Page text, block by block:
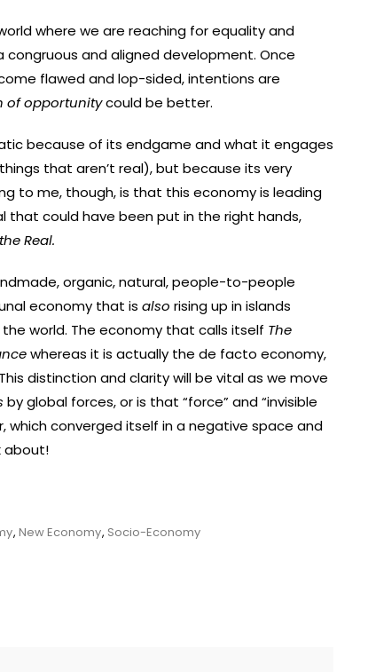
where we are reaching for equality and
and aligned development. Once
flawed and lop-sided, intentions are
of opportunitycould be better.
because of its endgame and what it engages
that aren’t real), but because its very
to me, though, is that this economy is leading
that could have been put in the right hands,
Real.
organic, natural, people-to-people
economy that is also rising up in islands
world. The economy that calls itself The
whereas it is actually the de facto economy,
distinction and clarity will be vital as we move
by global forces, or is that “force” and “invisible
which converged itself in a negative space and
about!
, New Economy, Socio-Economy